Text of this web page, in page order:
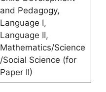
and Pedagogy,
Language I,
Language II,
Mathematics/Science
/Social Science (for
Paper II)